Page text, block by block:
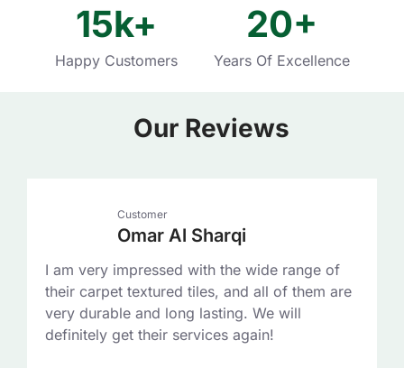
15k+
Happy Customers
20+
Years Of Excellence
Our Reviews
Customer
Omar Al Sharqi
I am very impressed with the wide range of
their carpet textured tiles, and all of them are
very durable and long lasting. We will
definitely get their services again!